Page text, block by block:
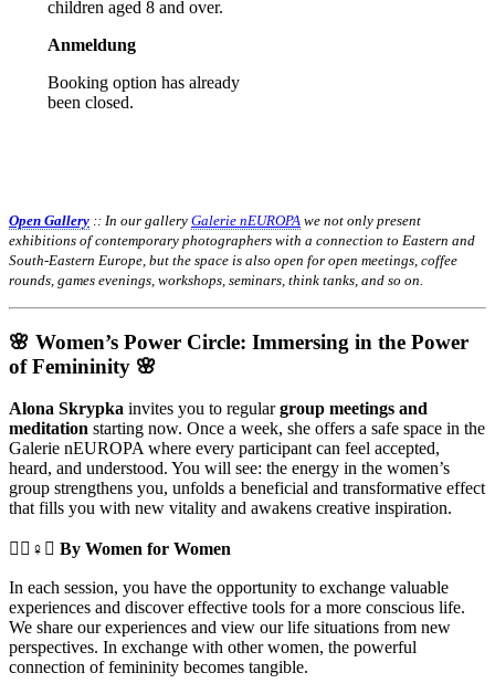
children aged 8 and over.
Anmeldung
Booking option has already
been closed.
Open Gallery :: In our gallery Galerie nEUROPA we not only present
exhibitions of contemporary photographers with a connection to Eastern and
South-Eastern Europe, but the space is also open for open meetings, coffee
rounds, games evenings, workshops, seminars, think tanks, and so on.
🌸 Women’s Power Circle: Immersing in the Power
of Femininity 🌸
Alona Skrypka invites you to regulargroup meetings and
meditation starting now. Once a week, she offers a safe space in the
Galerie nEUROPA where every participant can feel accepted,
heard, and understood. You will see: the energy in the women’s
group strengthens you, unfolds a beneficial and transformative effect
that fills you with new vitality and awakens creative inspiration.
🧘‍♀️♀️✊ By Women for Women
In each session, you have the opportunity to exchange valuable
experiences and discover effective tools for a more conscious life.
We share our experiences and view our life situations from new
perspectives. In exchange with other women, the powerful
connection of femininity becomes tangible.